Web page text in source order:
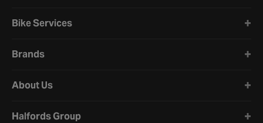
Bike Services
Brands
About Us
Halfords Group